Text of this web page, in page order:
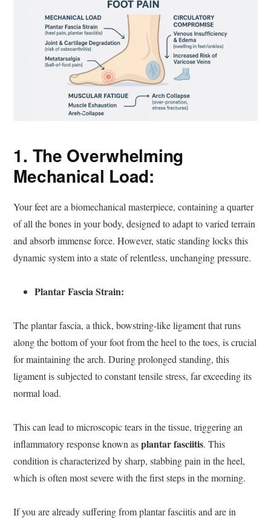
1. The Overwhelming
Mechanical Load:
Your feet are a biomechanical masterpiece, containing a quarter
of all the bones in your body, designed to adapt to varied terrain
and absorb immense force. However, static standing locks this
dynamic system into a state of relentless, unchanging pressure.
Plantar Fascia Strain:
The plantar fascia, a thick, bowstring-like ligament that runs
along the bottom of your foot from the heel to the toes, is crucial
for maintaining the arch. During prolonged standing, this
ligament is subjected to constant tensile stress, far exceeding its
normal load.
This can lead to microscopic tears in the tissue, triggering an
inflammatory response known asplantar fasciitis. This
condition is characterized by sharp, stabbing pain in the heel,
which is often most severe with the first steps in the morning.
If you are already suffering from plantar fasciitis and are in